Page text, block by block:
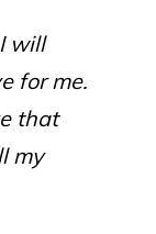
will
for me.
that
my